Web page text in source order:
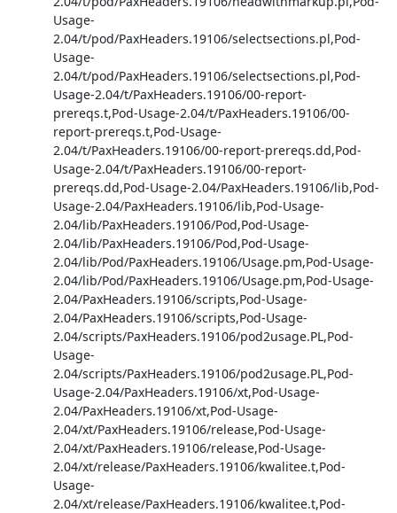
Usage-
2.04/t/pod/PaxHeaders.19106/selectsections.pl,Pod-
Usage-
2.04/t/pod/PaxHeaders.19106/selectsections.pl,Pod-
Usage-2.04/t/PaxHeaders.19106/00-report-
prereqs.t,Pod-Usage-2.04/t/PaxHeaders.19106/00-
report-prereqs.t,Pod-Usage-
2.04/t/PaxHeaders.19106/00-report-prereqs.dd,Pod-
Usage-2.04/t/PaxHeaders.19106/00-report-
prereqs.dd,Pod-Usage-2.04/PaxHeaders.19106/lib,Pod-
Usage-2.04/PaxHeaders.19106/lib,Pod-Usage-
2.04/lib/PaxHeaders.19106/Pod,Pod-Usage-
2.04/lib/PaxHeaders.19106/Pod,Pod-Usage-
2.04/lib/Pod/PaxHeaders.19106/Usage.pm,Pod-Usage-
2.04/lib/Pod/PaxHeaders.19106/Usage.pm,Pod-Usage-
2.04/PaxHeaders.19106/scripts,Pod-Usage-
2.04/PaxHeaders.19106/scripts,Pod-Usage-
2.04/scripts/PaxHeaders.19106/pod2usage.PL,Pod-
Usage-
2.04/scripts/PaxHeaders.19106/pod2usage.PL,Pod-
Usage-2.04/PaxHeaders.19106/xt,Pod-Usage-
2.04/PaxHeaders.19106/xt,Pod-Usage-
2.04/xt/PaxHeaders.19106/release,Pod-Usage-
2.04/xt/PaxHeaders.19106/release,Pod-Usage-
2.04/xt/release/PaxHeaders.19106/kwalitee.t,Pod-
Usage-
2.04/xt/release/PaxHeaders.19106/kwalitee.t,Pod-